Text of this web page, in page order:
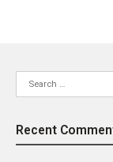
Search
for:
Recent